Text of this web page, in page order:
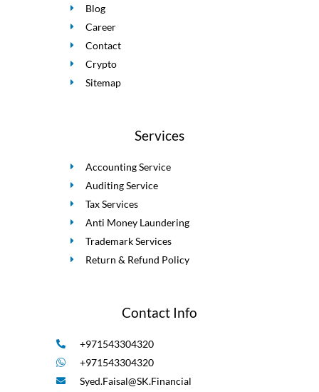
Blog
Career
Contact
Crypto
Sitemap
Services
Accounting Service
Auditing Service
Tax Services
Anti Money Laundering
Trademark Services
Return & Refund Policy
Contact Info
+971543304320
+971543304320
Syed.Faisal@SK.Financial